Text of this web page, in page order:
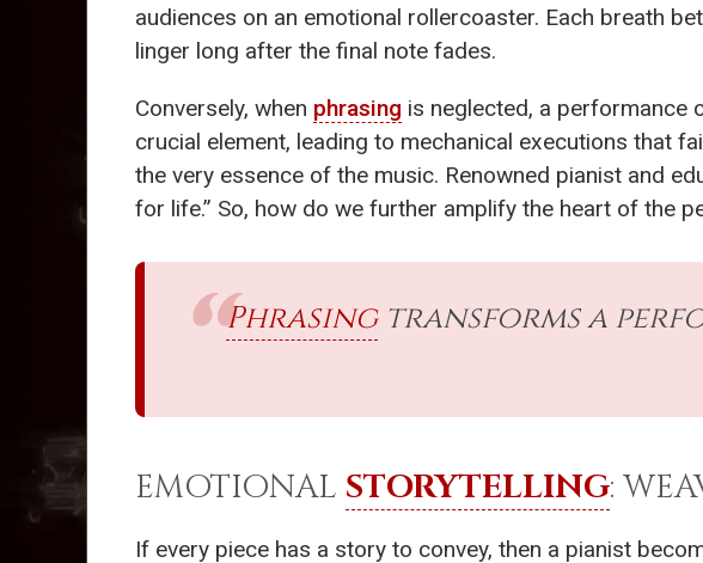
audiences on an emotional rollercoaster. Each breath
linger long after the final note fades.
Conversely, when phrasing is neglected, a performance
crucial element, leading to mechanical executions that
the very essence of the music. Renowned pianist and
for life.” So, how do we further amplify the heart of the
Phrasingtransforms a
EMOTIONAL STORYTELLING:
If every piece has a story to convey, then a pianist